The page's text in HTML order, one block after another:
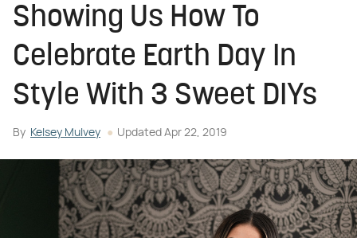
Showing Us How To
Celebrate Earth Day In
Style With 3 Sweet DIYs
By Kelsey Mulvey Updated Apr 22, 2019